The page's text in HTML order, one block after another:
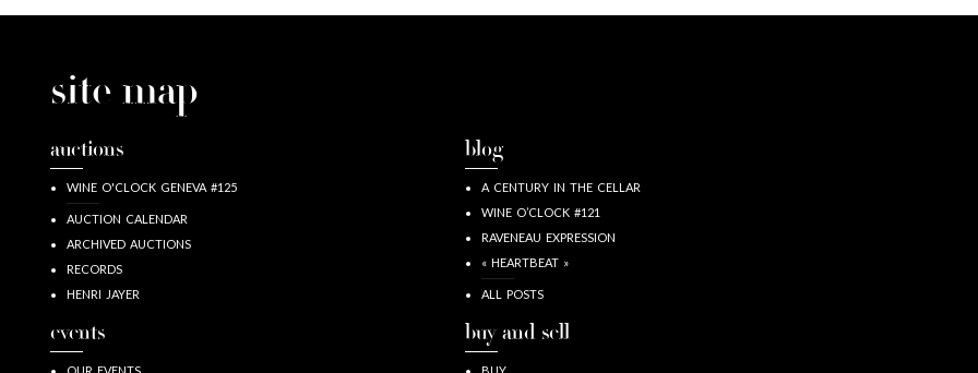
site map
auctions
WINE O'CLOCK GENEVA #125
AUCTION CALENDAR
ARCHIVED AUCTIONS
RECORDS
HENRI JAYER
events
blog
A CENTURY IN THE CELLAR
WINE O’CLOCK #121
RAVENEAU EXPRESSION
« HEARTBEAT »
ALL POSTS
buy and sell